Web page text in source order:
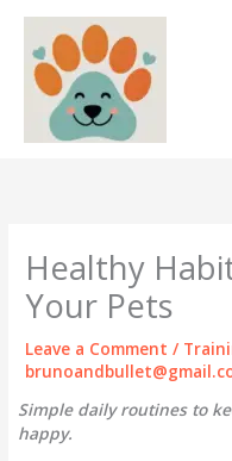
content
Healthy
Your Pets
Leave a Comment /
Simple daily routines to
happy.